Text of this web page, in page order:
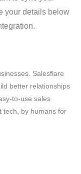
your details below
Salesflare
better relationships
to-use sales
tech, by humans for